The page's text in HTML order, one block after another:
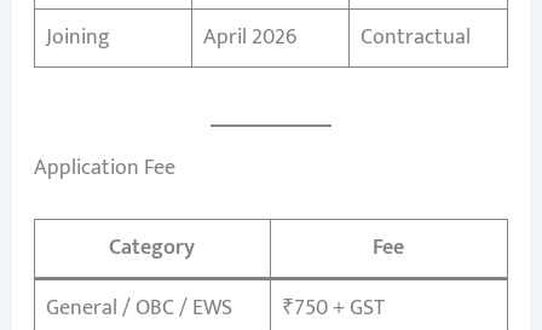
Joining
April 2026 Contractual
Application Fee
Category
Fee
General / OBC / EWS
₹750 + GST